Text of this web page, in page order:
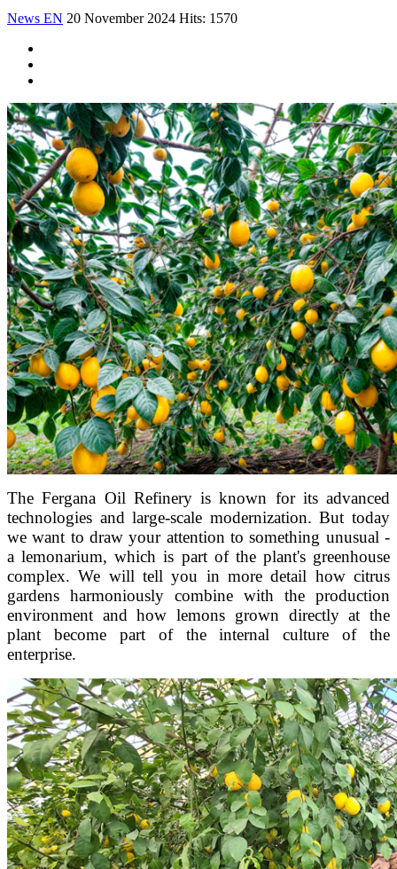
News EN 20 November 2024 Hits: 1570
The Fergana Oil Refinery is known for its advanced
technologies and large-scale modernization. But today
we want to draw your attention to something unusual -
a lemonarium, which is part of the plant's greenhouse
complex. We will tell you in more detail how citrus
gardens harmoniously combine with the production
environment and how lemons grown directly at the
plant become part of the internal culture of the
enterprise.